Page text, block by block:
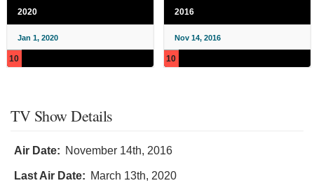
2020
Jan 1, 2020
10
2016
Nov 14, 2016
10
TV Show Details
Air Date: November 14th, 2016
Last Air Date: March 13th, 2020